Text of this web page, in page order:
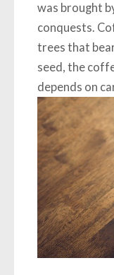
was brought
conquests.
trees that
seed, the
depends on